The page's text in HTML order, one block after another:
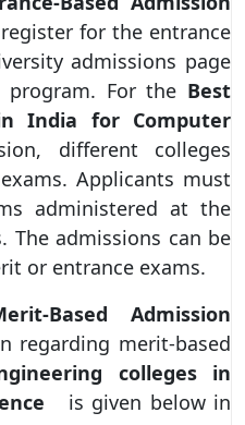
for the entrance
admissions page
For the Best
India for Computer
different colleges
Applicants must
administered at the
The admissions can be
or entrance exams.
Based Admission
regarding merit-based
colleges in
is given below in